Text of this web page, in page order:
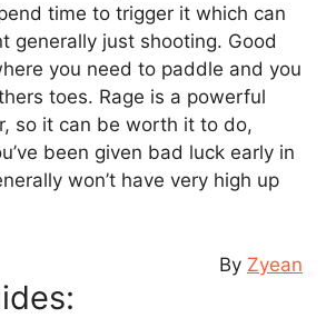
time to trigger it which can
generally just shooting. Good
you need to paddle and you
toes. Rage is a powerful
so it can be worth it to do,
been given bad luck early in
won’t have very high up
By Zyean